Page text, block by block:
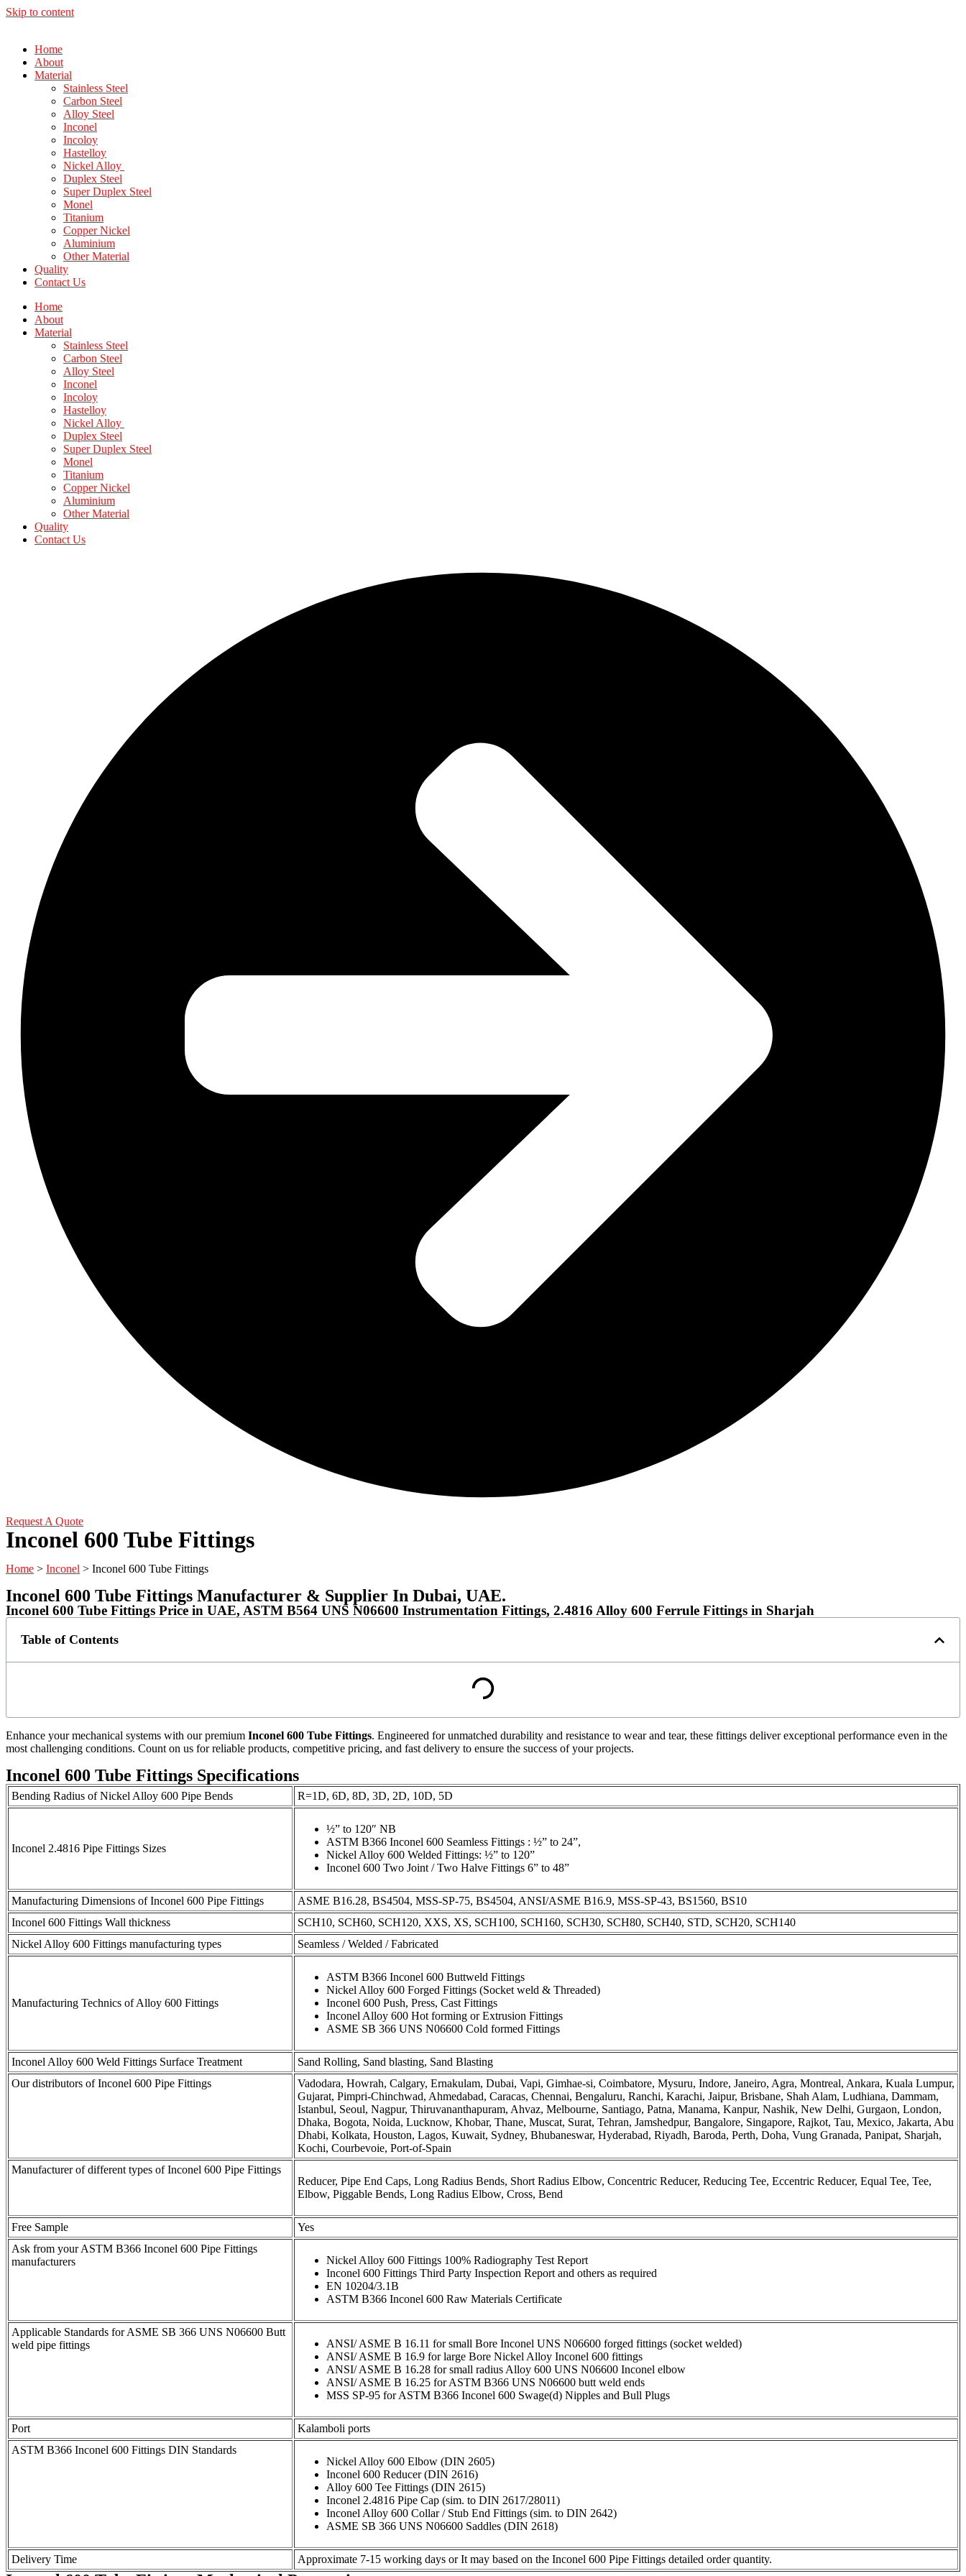
Skip to content
Home
About
Material
Stainless Steel
Carbon Steel
Alloy Steel
Inconel
Incoloy
Hastelloy
Nickel Alloy
Duplex Steel
Super Duplex Steel
Monel
Titanium
Copper Nickel
Aluminium
Other Material
Quality
Contact Us
Home
About
Material
Stainless Steel
Carbon Steel
Alloy Steel
Inconel
Incoloy
Hastelloy
Nickel Alloy
Duplex Steel
Super Duplex Steel
Monel
Titanium
Copper Nickel
Aluminium
Other Material
Quality
Contact Us
Request A Quote
Inconel 600 Tube Fittings
Home > Inconel > Inconel 600 Tube Fittings
Inconel 600 Tube Fittings Manufacturer & Supplier In Dubai, UAE.
Inconel 600 Tube Fittings Price in UAE, ASTM B564 UNS N06600 Instrumentation Fittings, 2.4816 Alloy 600 Ferrule Fittings in Sharjah
Table of Contents
Enhance your mechanical systems with our premium Inconel 600 Tube Fittings. Engineered for unmatched durability and resistance to wear and tear, these fittings deliver exceptional performance even in the
most challenging conditions. Count on us for reliable products, competitive pricing, and fast delivery to ensure the success of your projects.
Inconel 600 Tube Fittings Specifications
Bending Radius of Nickel Alloy 600 Pipe Bends R=1D, 6D, 8D, 3D, 2D, 10D, 5D
Inconel 2.4816 Pipe Fittings Sizes
½” to 120″ NB
ASTM B366 Inconel 600 Seamless Fittings : ½” to 24”,
Nickel Alloy 600 Welded Fittings: ½” to 120”
Inconel 600 Two Joint / Two Halve Fittings 6” to 48”
Manufacturing Dimensions of Inconel 600 Pipe Fittings
ASME B16.28, BS4504, MSS-SP-75, BS4504, ANSI/ASME B16.9, MSS-SP-43, BS1560, BS10
Inconel 600 Fittings Wall thickness
SCH10, SCH60, SCH120, XXS, XS, SCH100, SCH160, SCH30, SCH80, SCH40, STD, SCH20, SCH140
Nickel Alloy 600 Fittings manufacturing types
Seamless / Welded / Fabricated
Manufacturing Technics of Alloy 600 Fittings
ASTM B366 Inconel 600 Buttweld Fittings
Nickel Alloy 600 Forged Fittings (Socket weld & Threaded)
Inconel 600 Push, Press, Cast Fittings
Inconel Alloy 600 Hot forming or Extrusion Fittings
ASME SB 366 UNS N06600 Cold formed Fittings
Inconel Alloy 600 Weld Fittings Surface Treatment
Sand Rolling, Sand blasting, Sand Blasting
Our distributors of Inconel 600 Pipe Fittings
Vadodara, Howrah, Calgary, Ernakulam, Dubai, Vapi, Gimhae-si, Coimbatore, Mysuru, Indore, Janeiro, Agra, Montreal, Ankara, Kuala Lumpur,
Gujarat, Pimpri-Chinchwad, Ahmedabad, Caracas, Chennai, Bengaluru, Ranchi, Karachi, Jaipur, Brisbane, Shah Alam, Ludhiana, Dammam,
Istanbul, Seoul, Nagpur, Thiruvananthapuram, Ahvaz, Melbourne, Santiago, Patna, Manama, Kanpur, Nashik, New Delhi, Gurgaon, London,
Dhaka, Bogota, Noida, Lucknow, Khobar, Thane, Muscat, Surat, Tehran, Jamshedpur, Bangalore, Singapore, Rajkot, Tau, Mexico, Jakarta, Abu
Dhabi, Kolkata, Houston, Lagos, Kuwait, Sydney, Bhubaneswar, Hyderabad, Riyadh, Baroda, Perth, Doha, Vung Granada, Panipat, Sharjah,
Kochi, Courbevoie, Port-of-Spain
Manufacturer of different types of Inconel 600 Pipe Fittings
Reducer, Pipe End Caps, Long Radius Bends, Short Radius Elbow, Concentric Reducer, Reducing Tee, Eccentric Reducer, Equal Tee, Tee,
Elbow, Piggable Bends, Long Radius Elbow, Cross, Bend
Free Sample
Yes
Ask from your ASTM B366 Inconel 600 Pipe Fittings
manufacturers
Nickel Alloy 600 Fittings 100% Radiography Test Report
Inconel 600 Fittings Third Party Inspection Report and others as required
EN 10204/3.1B
ASTM B366 Inconel 600 Raw Materials Certificate
Applicable Standards for ASME SB 366 UNS N06600 Butt
weld pipe fittings
ANSI/ ASME B 16.11 for small Bore Inconel UNS N06600 forged fittings (socket welded)
ANSI/ ASME B 16.9 for large Bore Nickel Alloy Inconel 600 fittings
ANSI/ ASME B 16.28 for small radius Alloy 600 UNS N06600 Inconel elbow
ANSI/ ASME B 16.25 for ASTM B366 UNS N06600 butt weld ends
MSS SP-95 for ASTM B366 Inconel 600 Swage(d) Nipples and Bull Plugs
Port
Kalamboli ports
ASTM B366 Inconel 600 Fittings DIN Standards
Nickel Alloy 600 Elbow (DIN 2605)
Inconel 600 Reducer (DIN 2616)
Alloy 600 Tee Fittings (DIN 2615)
Inconel 2.4816 Pipe Cap (sim. to DIN 2617/28011)
Inconel Alloy 600 Collar / Stub End Fittings (sim. to DIN 2642)
ASME SB 366 UNS N06600 Saddles (DIN 2618)
Delivery Time Approximate 7-15 working days or It may based on the Inconel 600 Pipe Fittings detailed order quantity.